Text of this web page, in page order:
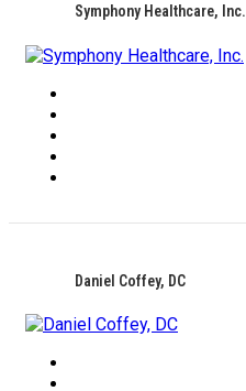
Symphony Healthcare, Inc.
Daniel Coffey, DC